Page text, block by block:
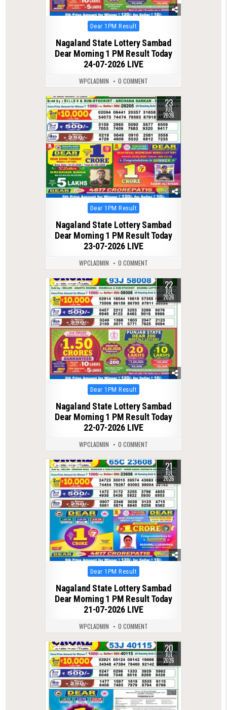
Posted
in
Dear 1PM Result
Nagaland State Lottery Sambad
Dear Morning 1 PM Result Today
24-07-2026 LIVE
WPCLADMIN 0 COMMENT
0 87 23
JUL
2026
Posted
in
Dear 1PM Result
Nagaland State Lottery Sambad
Dear Morning 1 PM Result Today
23-07-2026 LIVE
WPCLADMIN 0 COMMENT
0 72 22
JUL
2026
Posted
in
Dear 1PM Result
Nagaland State Lottery Sambad
Dear Morning 1 PM Result Today
22-07-2026 LIVE
WPCLADMIN 0 COMMENT
0 84 21
JUL
2026
Posted
in
Dear 1PM Result
Nagaland State Lottery Sambad
Dear Morning 1 PM Result Today
21-07-2026 LIVE
WPCLADMIN 0 COMMENT
0 87 20
JUL
2026